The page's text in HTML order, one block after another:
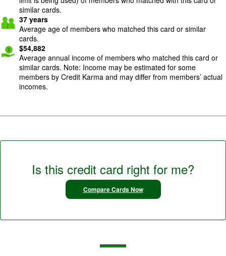
similar cards.
37 years
Average age of members who matched this card or similar
cards.
$54,882
Average annual income of members who matched this card or
similar cards. Note: Income may be estimated for some
members by Credit Karma and may differ from members’ actual
incomes.
Is this credit card right for me?
Compare Cards Now